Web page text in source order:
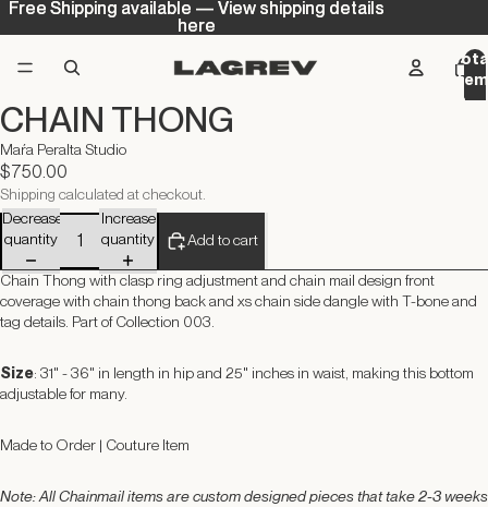
Free Shipping available — View shipping details
here
Free Shipping available — View shipping details
here
in
CHAIN THONG
Maŕa Peralta Studio
$750.00
Shipping calculated at checkout.
Decrease
quantity
Increase
quantity
Add to cart
Chain Thong with clasp ring adjustment and chain mail design front
coverage with chain thong back and xs chain side dangle with T-bone and
tag details. Part of Collection 003.
Size: 31" - 36" in length in hip and 25" inches in waist, making this bottom
adjustable for many.
Made to Order | Couture Item
Note:All Chainmail itemsare custom designed pieces that take 2-3 weeks